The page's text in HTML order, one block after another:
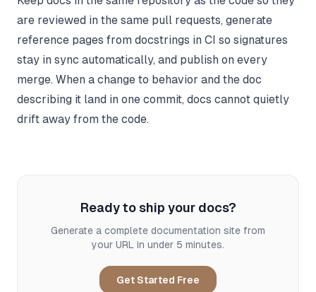
are reviewed in the same pull requests, generate
reference pages from docstrings in CI so signatures
stay in sync automatically, and publish on every
merge. When a change to behavior and the doc
describing it land in one commit, docs cannot quietly
drift away from the code.
Ready to ship your docs?
Generate a complete documentation site from
your URL in under 5 minutes.
Get Started Free